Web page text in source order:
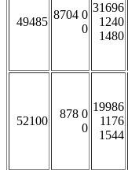
49485
8704 0
0
31696
1240
1480
52100
878 0
0
19986
1176
1544